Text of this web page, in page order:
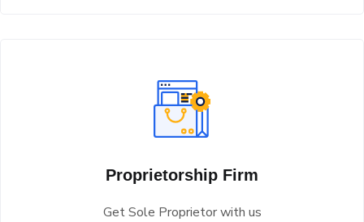
Proprietorship Firm
Get Sole Proprietor with us